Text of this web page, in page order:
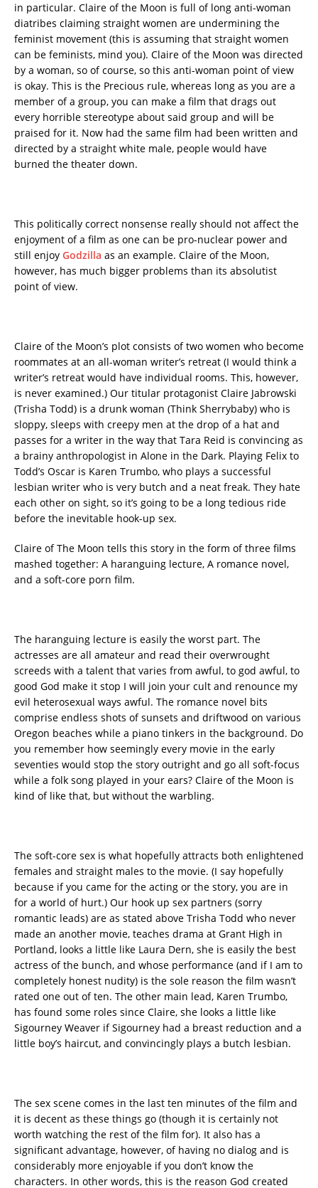
in particular. Claire of the Moon is full of long anti-woman
diatribes claiming straight women are undermining the
feminist movement (this is assuming that straight women
can be feminists, mind you). Claire of the Moon was directed
by a woman, so of course, so this anti-woman point of view
is okay. This is the Precious rule, whereas long as you are a
member of a group, you can make a film that drags out
every horrible stereotype about said group and will be
praised for it. Now had the same film had been written and
directed by a straight white male, people would have
burned the theater down.
This politically correct nonsense really should not affect the
enjoyment of a film as one can be pro-nuclear power and
still enjoy Godzilla as an example. Claire of the Moon,
however, has much bigger problems than its absolutist
point of view.
Claire of the Moon’s plot consists of two women who become
roommates at an all-woman writer’s retreat (I would think a
writer’s retreat would have individual rooms. This, however,
is never examined.) Our titular protagonist Claire Jabrowski
(Trisha Todd) is a drunk woman (Think Sherrybaby) who is
sloppy, sleeps with creepy men at the drop of a hat and
passes for a writer in the way that Tara Reid is convincing as
a brainy anthropologist in Alone in the Dark. Playing Felix to
Todd’s Oscar is Karen Trumbo, who plays a successful
lesbian writer who is very butch and a neat freak. They hate
each other on sight, so it’s going to be a long tedious ride
before the inevitable hook-up sex.
Claire of The Moon tells this story in the form of three films
mashed together: A haranguing lecture, A romance novel,
and a soft-core porn film.
The haranguing lecture is easily the worst part. The
actresses are all amateur and read their overwrought
screeds with a talent that varies from awful, to god awful, to
good God make it stop I will join your cult and renounce my
evil heterosexual ways awful. The romance novel bits
comprise endless shots of sunsets and driftwood on various
Oregon beaches while a piano tinkers in the background. Do
you remember how seemingly every movie in the early
seventies would stop the story outright and go all soft-focus
while a folk song played in your ears? Claire of the Moon is
kind of like that, but without the warbling.
The soft-core sex is what hopefully attracts both enlightened
females and straight males to the movie. (I say hopefully
because if you came for the acting or the story, you are in
for a world of hurt.) Our hook up sex partners (sorry
romantic leads) are as stated above Trisha Todd who never
made an another movie, teaches drama at Grant High in
Portland, looks a little like Laura Dern, she is easily the best
actress of the bunch, and whose performance (and if I am to
completely honest nudity) is the sole reason the film wasn’t
rated one out of ten. The other main lead, Karen Trumbo,
has found some roles since Claire, she looks a little like
Sigourney Weaver if Sigourney had a breast reduction and a
little boy’s haircut, and convincingly plays a butch lesbian.
The sex scene comes in the last ten minutes of the film and
it is decent as these things go (though it is certainly not
worth watching the rest of the film for). It also has a
significant advantage, however, of having no dialog and is
considerably more enjoyable if you don’t know the
characters. In other words, this is the reason God created